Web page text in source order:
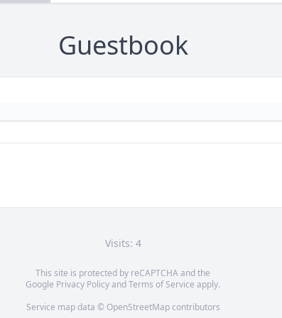
Guestbook
Visits: 4
This site is protected by reCAPTCHA and the
Google Privacy PolicyandTerms of Service apply.
Service map data © OpenStreetMapcontributors